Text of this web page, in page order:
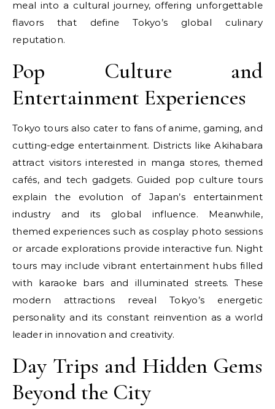
meal into a cultural journey, offering unforgettable
flavors that define Tokyo’s global culinary
reputation.
Pop Culture and
Entertainment Experiences
Tokyo tours also cater to fans of anime, gaming, and
cutting-edge entertainment. Districts like Akihabara
attract visitors interested in manga stores, themed
cafés, and tech gadgets. Guided pop culture tours
explain the evolution of Japan’s entertainment
industry and its global influence. Meanwhile,
themed experiences such as cosplay photo sessions
or arcade explorations provide interactive fun. Night
tours may include vibrant entertainment hubs filled
with karaoke bars and illuminated streets. These
modern attractions reveal Tokyo’s energetic
personality and its constant reinvention as a world
leader in innovation and creativity.
Day Trips and Hidden Gems
Beyond the City